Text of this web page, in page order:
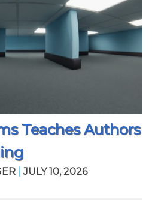
Teaches Authors
JULY 10, 2026